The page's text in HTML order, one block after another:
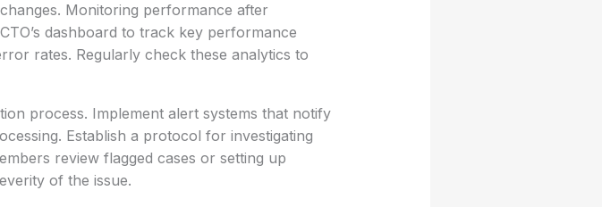
Monitoring performance after
dashboard to track key performance
rates. Regularly check these analytics to
process. Implement alert systems that notify
Establish a protocol for investigating
review flagged cases or setting up
of the issue.